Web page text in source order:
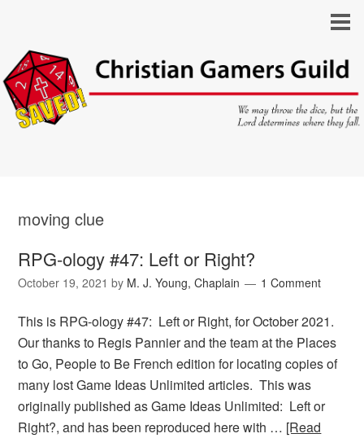
moving clue
RPG-ology #47: Left or Right?
October 19, 2021 by M. J. Young, Chaplain 1 Comment
This is RPG-ology #47: Left or Right, for October 2021.
Our thanks to Regis Pannier and the team at the Places
to Go, People to Be French edition for locating copies of
many lost Game Ideas Unlimited articles. This was
originally published as Game Ideas Unlimited: Left or
Right?, and has been reproduced here with … [Read